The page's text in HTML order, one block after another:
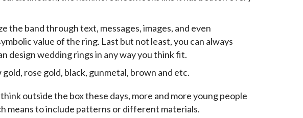
the band through text, messages, images, and even
value of the ring. Last but not least, you can always
design wedding rings in any way you think fit.
rose gold, black, gunmetal, brown and etc.
outside the box these days, more and more young people
means to include patterns or different materials.